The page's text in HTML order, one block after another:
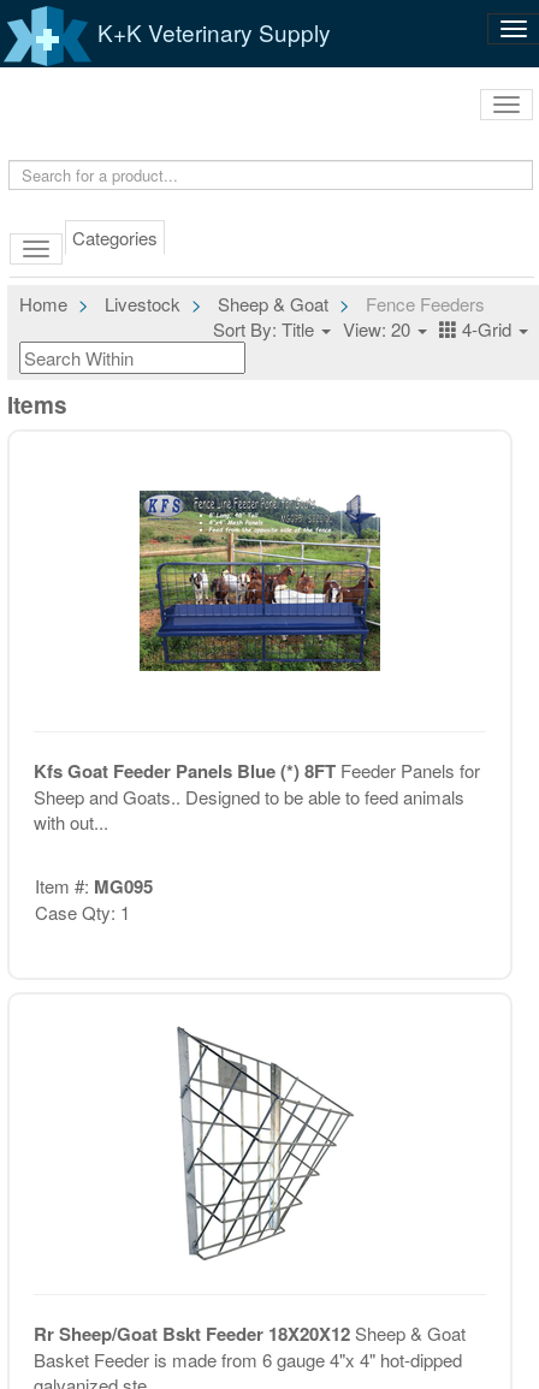
K+K Veterinary Supply
Categories
Home Livestock Sheep & Goat
Fence Feeders
Sort By: Title
View: 20 4-Grid
Items
Kfs Goat Feeder Panels Blue (*) 8FT Feeder Panels for
Sheep and Goats.. Designed to be able to feed animals
with out...
Item #: MG095
Case Qty: 1
Rr Sheep/Goat Bskt Feeder 18X20X12Sheep & Goat
Basket Feeder is made from 6 gauge 4"x 4" hot-dipped